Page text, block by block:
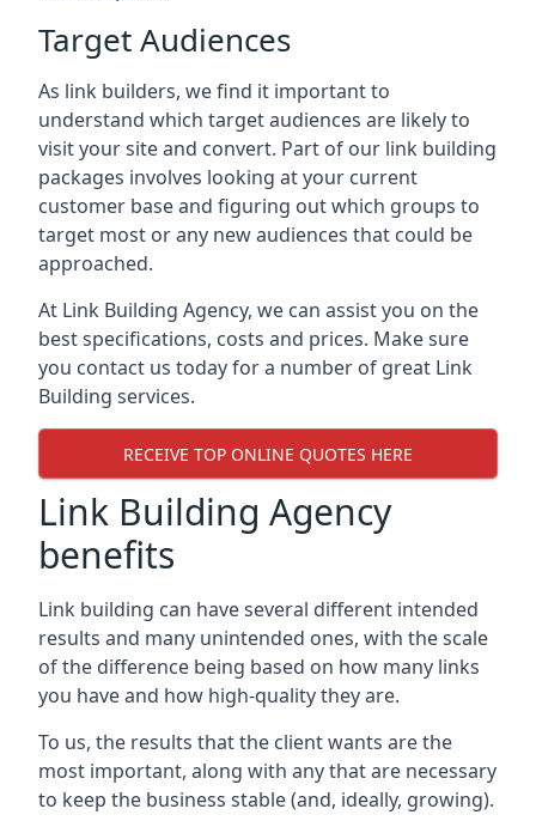
Target Audiences
As link builders, we find it important to
understand which target audiences are likely to
visit your site and convert. Part of our link building
packages involves looking at your current
customer base and figuring out which groups to
target most or any new audiences that could be
approached.
At Link Building Agency, we can assist you on the
best specifications, costs and prices. Make sure
you contact us today for a number of great Link
Building services.
RECEIVE TOP ONLINE QUOTES HERE
Link Building Agency
benefits
Link building can have several different intended
results and many unintended ones, with the scale
of the difference being based on how many links
you have and how high-quality they are.
To us, the results that the client wants are the
most important, along with any that are necessary
to keep the business stable (and, ideally, growing).